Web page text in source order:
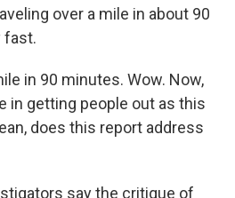
over a mile in about 90
fast.
in 90 minutes. Wow. Now,
in getting people out as this
does this report address
say the critique of